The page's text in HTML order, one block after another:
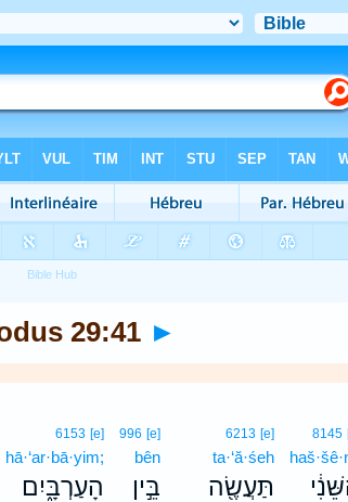
29:41 ►
8145
6213 [e]
ta·‘ă·śeh
תַּעֲשֶׂ֖ה
996 [e]
bên
בֵּ֣ין
6153 [e]
hā·‘ar·bā·yim;
הָעַרְבָּ֑יִם